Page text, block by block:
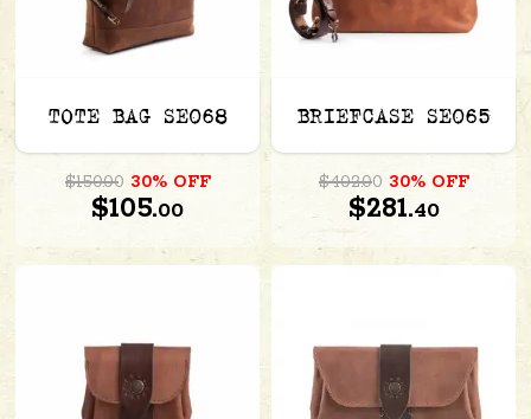
TOTE BAG SE068
$150.00 30% OFF
$105.00
BRIEFCASE SE065
$402.00 30% OFF
$281.40